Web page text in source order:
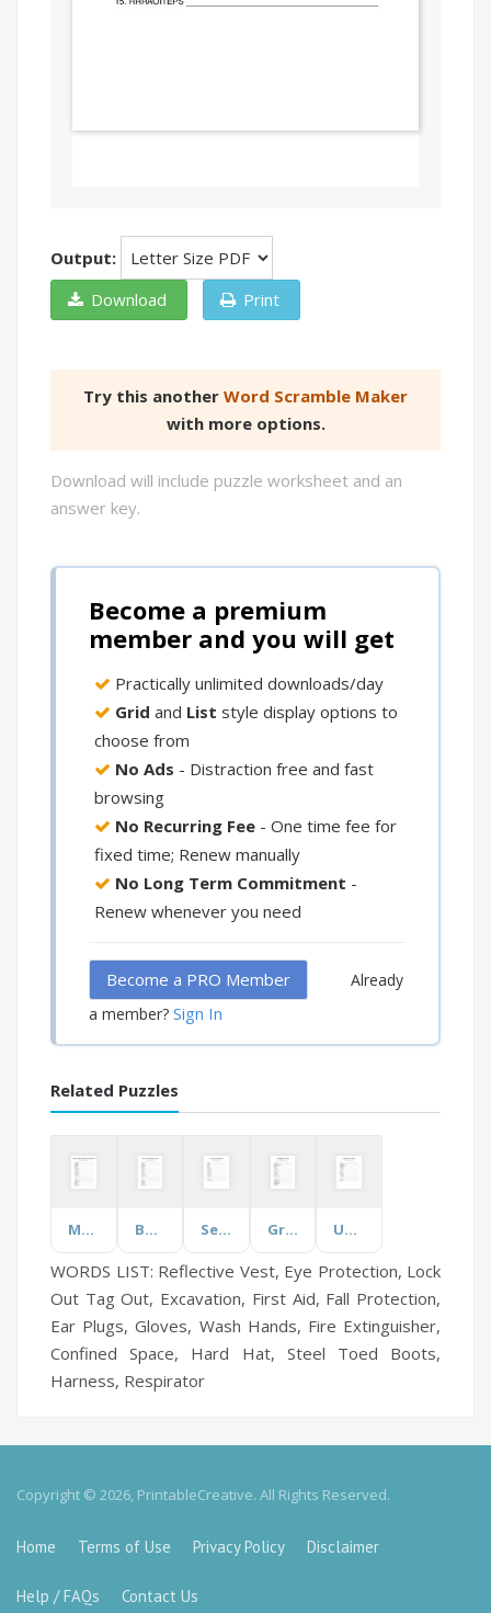
Output:
Download
Print
Try this another Word Scramble Maker
with more options.
Download will include puzzle worksheet and an
answer key.
Become a premium
member and you will get
Practically unlimited downloads/day
Grid and List style display options to
choose from
No Ads - Distraction free and fast
browsing
No Recurring Fee - One time fee for
fixed time; Renew manually
No Long Term Commitment -
Renew whenever you need
Become a PRO Member
Already
a member? Sign In
Related Puzzles
Medical Conditions & Diseases Business & Finance Self Esteem Grounding US States
WORDS LIST: Reflective Vest, Eye Protection, Lock
Out Tag Out, Excavation, First Aid, Fall Protection,
Ear Plugs, Gloves, Wash Hands, Fire Extinguisher,
Confined Space, Hard Hat, Steel Toed Boots,
Harness, Respirator
Copyright © 2026, PrintableCreative. All Rights Reserved.
Home Terms of Use Privacy Policy Disclaimer
Help / FAQs Contact Us